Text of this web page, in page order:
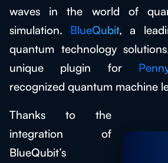
waves in the world of
simulation. BlueQubit, a
quantum technology
unique plugin for
recognized quantum machine
Thanks to the
integration of
BlueQubit’s